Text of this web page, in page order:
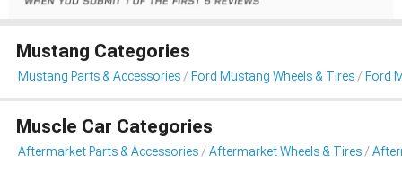
Mustang Categories
Mustang Parts & Accessories Ford Mustang Wheels & Tires Ford
Muscle Car Categories
Aftermarket Parts & Accessories Aftermarket Wheels & Tires